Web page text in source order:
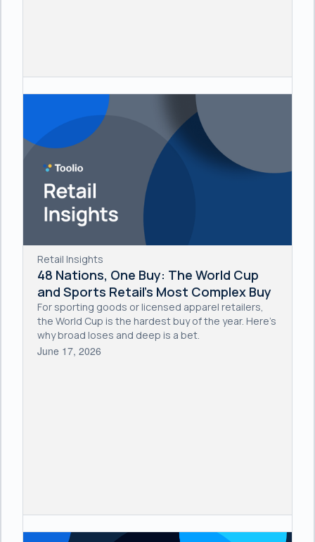
Retail Insights
48 Nations, One Buy: The World Cup
and Sports Retail's Most Complex Buy
For sporting goods or licensed apparel retailers,
the World Cup is the hardest buy of the year. Here's
why broad loses and deep is a bet.
June 17, 2026